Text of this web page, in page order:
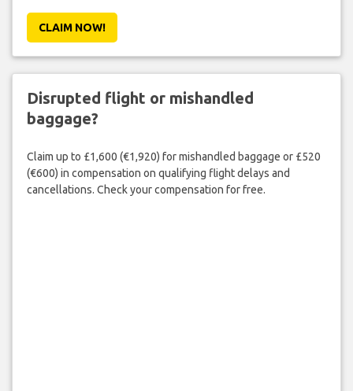
CLAIM NOW!
Disrupted flight or mishandled
baggage?
Claim up to £1,600 (€1,920) for mishandled baggage or £520
(€600) in compensation on qualifying flight delays and
cancellations. Check your compensation for free.